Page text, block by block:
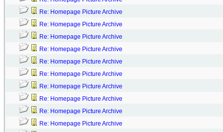
Re: Homepage Picture Archive
Re: Homepage Picture Archive
Re: Homepage Picture Archive
Re: Homepage Picture Archive
Re: Homepage Picture Archive
Re: Homepage Picture Archive
Re: Homepage Picture Archive
Re: Homepage Picture Archive
Re: Homepage Picture Archive
Re: Homepage Picture Archive